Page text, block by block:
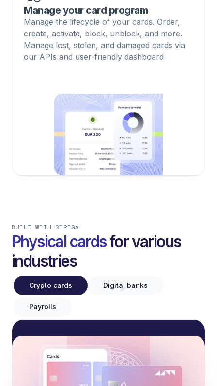
Manage your card program
Manage the lifecycle of your cards. Order,
create, activate, block, unblock, and more.
Manage lost, stolen, and damaged cards via
our APIs and user-friendly dashboard
BUILD WITH STRIGA
Physical cardsfor various
industries
Crypto cards Digital banks
Payrolls